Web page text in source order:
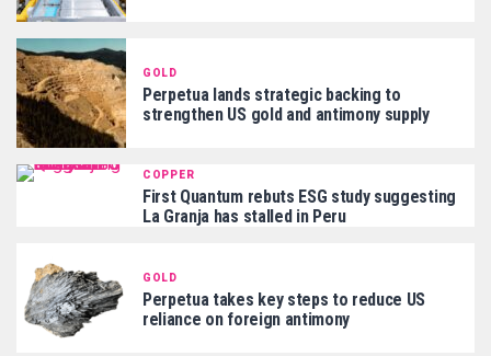
GOLD
Perpetua lands strategic backing to
strengthen US gold and antimony supply
COPPER
First Quantum rebuts ESG study suggesting
La Granja has stalled in Peru
GOLD
Perpetua takes key steps to reduce US
reliance on foreign antimony